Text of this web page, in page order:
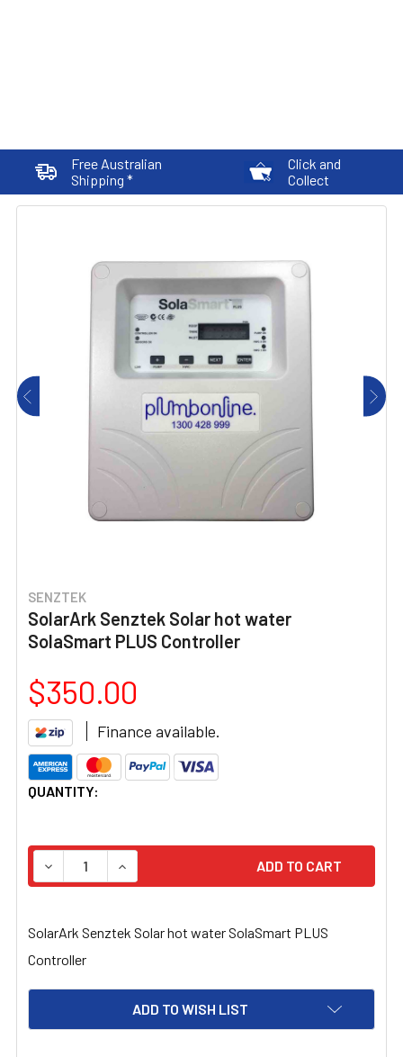
Free Australian
Shipping *
Click and
Collect
SENZTEK
SolarArk Senztek Solar hot water
SolaSmart PLUS Controller
$350.00
Finance available.
CURRENT
QUANTITY:
DECREASE QUANTITY OF SOLARARK SENZTEK SOLAR
INCREASE QUANTITY OF SOLARARK
SolarArk Senztek Solar hot water SolaSmart PLUS
Controller
ADD TO WISH LIST